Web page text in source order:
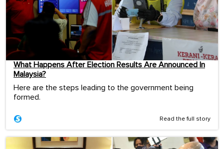
What Happens After Election Results Are Announced In
Malaysia?
Here are the steps leading to the government being
formed.
Read the full story